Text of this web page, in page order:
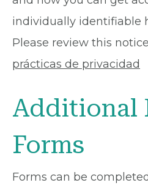
individually identifiable
Please review this
prácticas de privacidad
Additional
Forms
Forms can be